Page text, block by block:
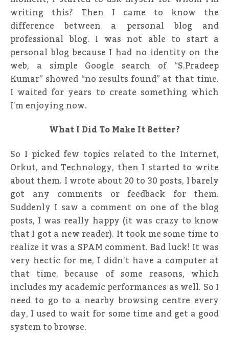
writing this? Then I came to know the
difference between a personal blog and
professional blog. I was not able to start a
personal blog because I had no identity on the
web, a simple Google search of “S.Pradeep
Kumar” showed “no results found” at that time.
I waited for years to create something which
I’m enjoying now.
What I Did To Make It Better?
So I picked few topics related to the Internet,
Orkut, and Technology, then I started to write
about them. I wrote about 20 to 30 posts, I barely
got any comments or feedback for them.
Suddenly I saw a comment on one of the blog
posts, I was really happy (it was crazy to know
that I got a new reader). It took me some time to
realize it was a SPAM comment. Bad luck! It was
very hectic for me, I didn’t have a computer at
that time, because of some reasons, which
includes my academic performances as well. So I
need to go to a nearby browsing centre every
day, I used to wait for some time and get a good
system to browse.